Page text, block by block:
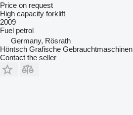
Price on request
High capacity forklift
2009
Fuel petrol
Germany, Rösrath
Höntsch Grafische Gebrauchtmaschinen
Contact the seller